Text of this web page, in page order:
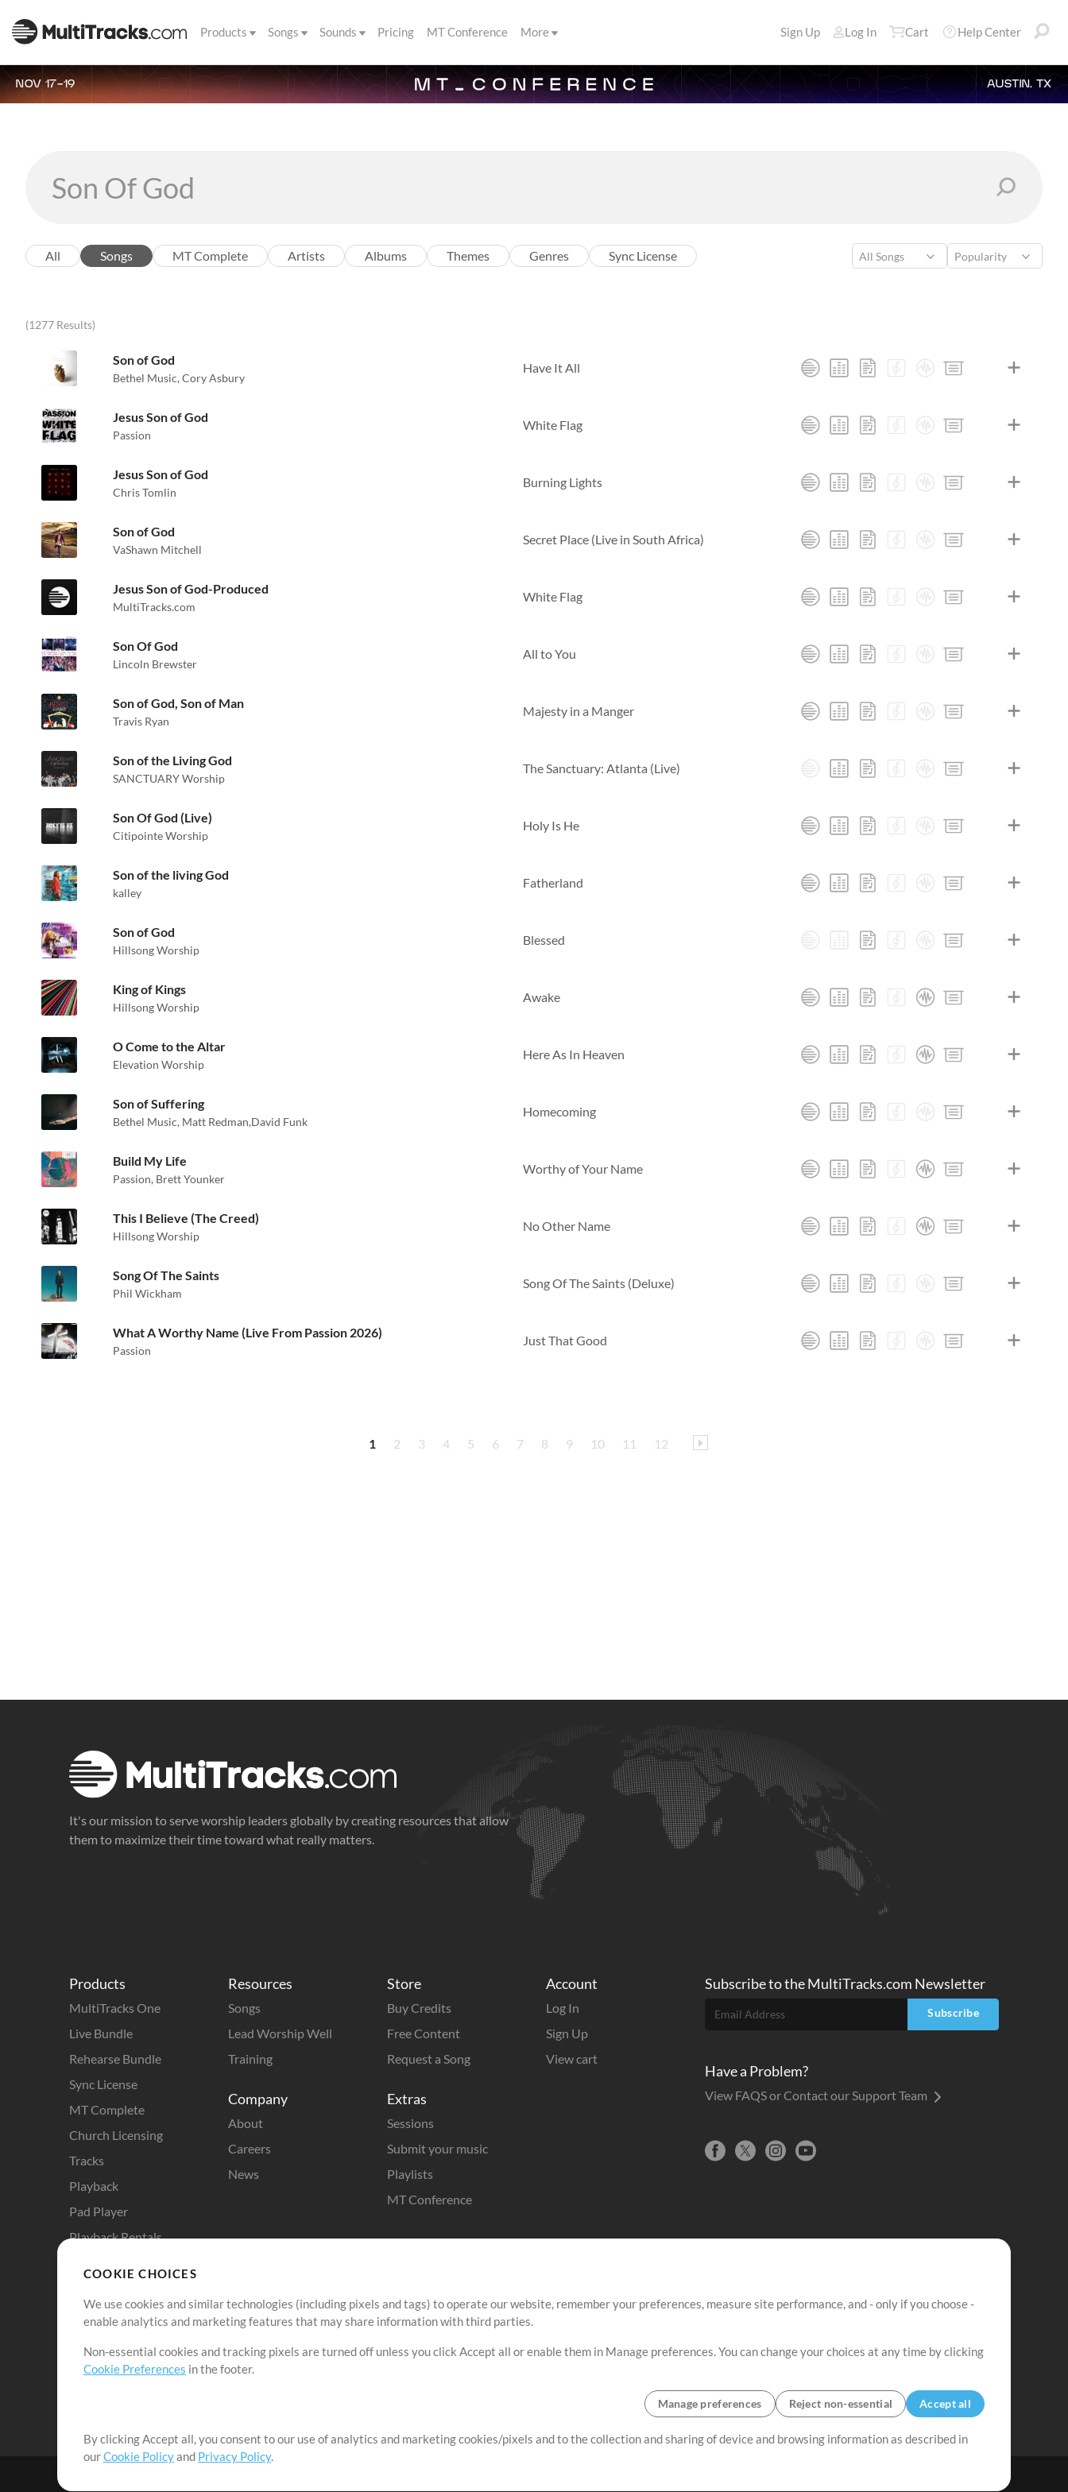
Products Songs Sounds Pricing MT Conference More Sign Up Log In Cart Help Center
NOV 17-19 AUSTIN, TX
All Songs MT Complete Artists Albums Themes Genres Sync License
(1277 Results)
Son of God
Bethel Music, Cory Asbury
Have It All
Jesus Son of God
Passion
White Flag
Jesus Son of God
Chris Tomlin
Burning Lights
Son of God
VaShawn Mitchell
Secret Place (Live in South Africa)
Jesus Son of God-Produced
MultiTracks.com
White Flag
Son Of God
Lincoln Brewster
All to You
Son of God, Son of Man
Travis Ryan
Majesty in a Manger
Son of the Living God
SANCTUARY Worship
The Sanctuary: Atlanta (Live)
Son Of God (Live)
Citipointe Worship
Holy Is He
Son of the living God
kalley
Fatherland
Son of God
Hillsong Worship
Blessed
King of Kings
Hillsong Worship
Awake
O Come to the Altar
Elevation Worship
Here As In Heaven
Son of Suffering
Bethel Music, Matt Redman,David Funk
Homecoming
Build My Life
Passion, Brett Younker
Worthy of Your Name
This I Believe (The Creed)
Hillsong Worship
No Other Name
Song Of The Saints
Phil Wickham
Song Of The Saints (Deluxe)
What A Worthy Name (Live From Passion 2026)
Passion
Just That Good
1 2 3 4 5 6 7 8 9 10 11 12
It's our mission to serve worship leaders globally by creating resources that allow
them to maximize their time toward what really matters.
Products
MultiTracks One
Live Bundle
Rehearse Bundle
Sync License
MT Complete
Church Licensing
Tracks
Playback
Pad Player
Playback Rentals
ChartBuilder
Chart Pro
Resources
Songs
Lead Worship Well
Training
Company
About
Careers
News
Store
Buy Credits
Free Content
Request a Song
Extras
Sessions
Submit your music
Playlists
MT Conference
Account
Log In
Sign Up
View cart
Subscribe tothe MultiTracks.com Newsletter
Subscribe
Have a Problem?
View FAQS or Contact our Support Team
COOKIE CHOICES
We use cookies and similar technologies (including pixels and tags) to operate our website, remember your preferences, measure site performance, and - only if you choose -
enable analytics and marketing features that may share information with third parties.
Non-essential cookies and tracking pixels are turned off unless you click Accept all or enable them in Manage preferences. You can change your choices at any time by clicking
Cookie Preferences in the footer.
Manage preferences Reject non-essential Accept all
By clicking Accept all, you consent to our use of analytics and marketing cookies/pixels and to the collection and sharing of device and browsing information as described in
ourCookie Policyand Privacy Policy.